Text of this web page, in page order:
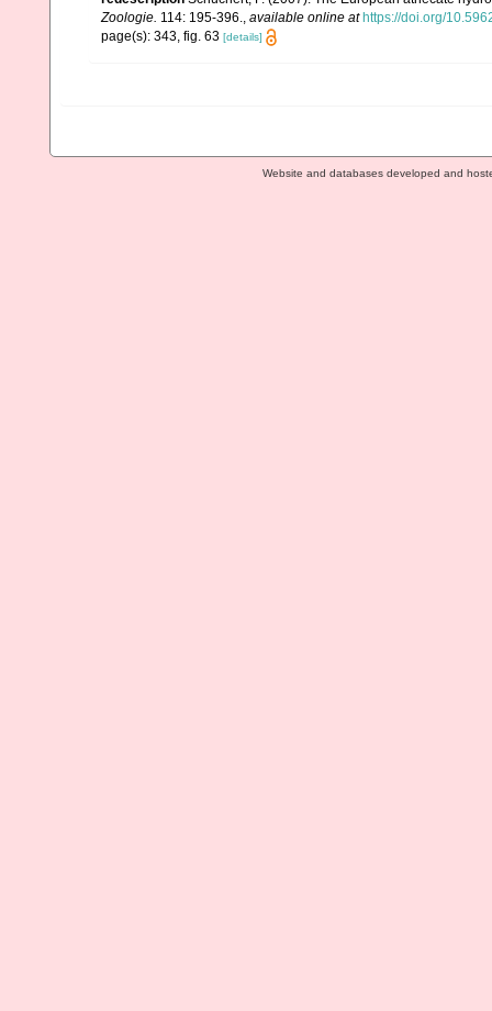
Zoologie. 114: 195-396. available online at https://doi.org/
page(s): 343, fig. 63 [details]
Website and databases developed and